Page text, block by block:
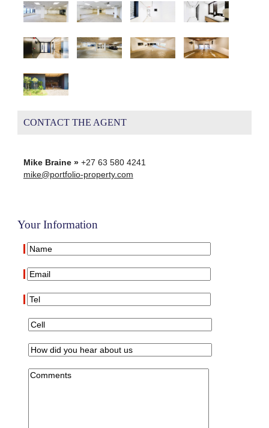
CONTACT THE AGENT
Mike Braine »+27 63 580 4241
mike@portfolio-property.com
Your Information